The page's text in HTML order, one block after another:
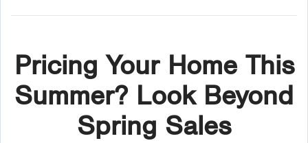
Pricing Your Home This
Summer? Look Beyond
Spring Sales